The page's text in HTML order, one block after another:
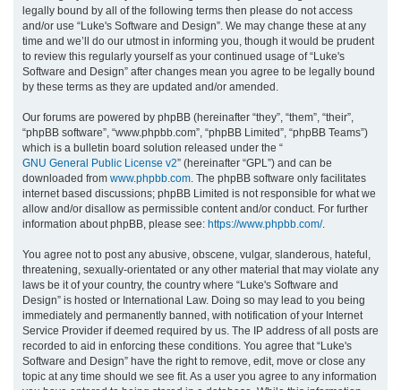
legally bound by all of the following terms then please do not access
and/or use “Luke's Software and Design”. We may change these at any
time and we’ll do our utmost in informing you, though it would be prudent
to review this regularly yourself as your continued usage of “Luke's
Software and Design” after changes mean you agree to be legally bound
by these terms as they are updated and/or amended.
Our forums are powered by phpBB (hereinafter “they”, “them”, “their”,
“phpBB software”, “www.phpbb.com”, “phpBB Limited”, “phpBB Teams”)
which is a bulletin board solution released under the “
GNU General Public License v2” (hereinafter “GPL”) and can be
downloaded from www.phpbb.com. The phpBB software only facilitates
internet based discussions; phpBB Limited is not responsible for what we
allow and/or disallow as permissible content and/or conduct. For further
information about phpBB, please see: https://www.phpbb.com/.
You agree not to post any abusive, obscene, vulgar, slanderous, hateful,
threatening, sexually-orientated or any other material that may violate any
laws be it of your country, the country where “Luke's Software and
Design” is hosted or International Law. Doing so may lead to you being
immediately and permanently banned, with notification of your Internet
Service Provider if deemed required by us. The IP address of all posts are
recorded to aid in enforcing these conditions. You agree that “Luke's
Software and Design” have the right to remove, edit, move or close any
topic at any time should we see fit. As a user you agree to any information